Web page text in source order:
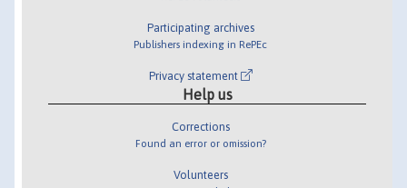
Participating archives
Publishers indexing in RePEc
Privacy statement
Help us
Corrections
Found an error or omission?
Volunteers